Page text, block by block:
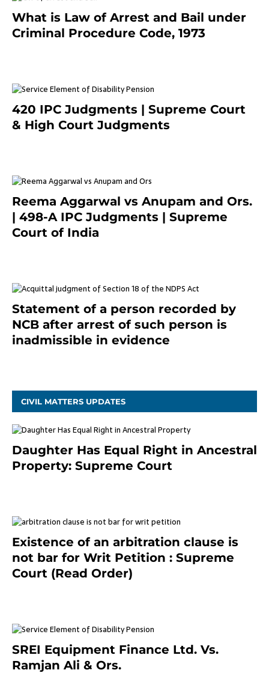
What is Law of Arrest and Bail under
Criminal Procedure Code, 1973
420 IPC Judgments | Supreme Court
& High Court Judgments
Reema Aggarwal vs Anupam and Ors.
| 498-A IPC Judgments | Supreme
Court of India
Statement of a person recorded by
NCB after arrest of such person is
inadmissible in evidence
CIVIL MATTERS UPDATES
Daughter Has Equal Right in Ancestral
Property: Supreme Court
Existence of an arbitration clause is
not bar for Writ Petition : Supreme
Court (Read Order)
SREI Equipment Finance Ltd. Vs.
Ramjan Ali & Ors.